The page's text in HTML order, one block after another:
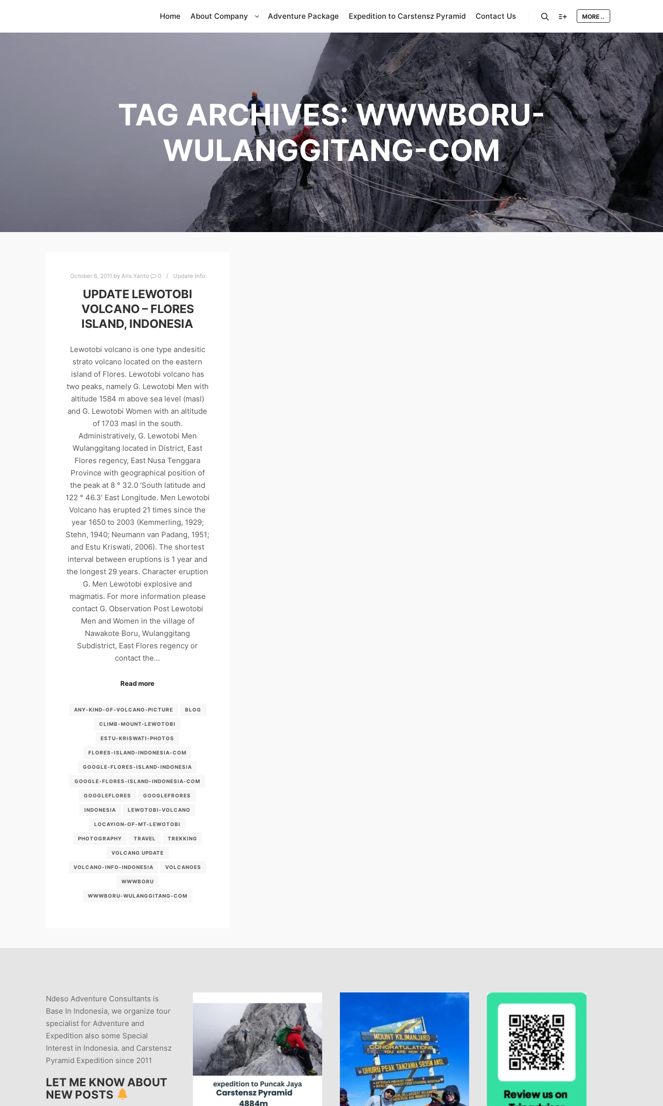
Home About Company Adventure Package Expedition to Carstensz Pyramid Contact Us MORE ..
TAG ARCHIVES:WWWBORU-
WULANGGITANG-COM
October 6, 2011 by Aris Yanto 0 Update Info
UPDATE LEWOTOBI
VOLCANO – FLORES
ISLAND, INDONESIA
Lewotobi volcano is one type andesitic
strato volcano located on the eastern
island of Flores. Lewotobi volcano has
two peaks, namely G. Lewotobi Men with
altitude 1584 m above sea level (masl)
and G. Lewotobi Women with an altitude
of 1703 masl in the south.
Administratively, G. Lewotobi Men
Wulanggitang located in District, East
Flores regency, East Nusa Tenggara
Province with geographical position of
the peak at 8 ° 32.0 ‘South latitude and
122 ° 46.3’ East Longitude. Men Lewotobi
Volcano has erupted 21 times since the
year 1650 to 2003 (Kemmerling, 1929;
Stehn, 1940; Neumann van Padang, 1951;
and Estu Kriswati, 2006). The shortest
interval between eruptions is 1 year and
the longest 29 years. Character eruption
G. Men Lewotobi explosive and
magmatis. For more information please
contact G. Observation Post Lewotobi
Men and Women in the village of
Nawakote Boru, Wulanggitang
Subdistrict, East Flores regency or
contact the…
Read more
ANY-KIND-OF-VOLCANO-PICTURE BLOG
CLIMB-MOUNT-LEWOTOBI
ESTU-KRISWATI-PHOTOS
FLORES-ISLAND-INDONESIA-COM
GOOGLE-FLORES-ISLAND-INDONESIA
GOOGLE-FLORES-ISLAND-INDONESIA-COM
GOOGLEFLORES GOOGLEFRORES
INDONESIA LEWOTOBI-VOLCANO
LOCAYION-OF-MT-LEWOTOBI
PHOTOGRAPHY TRAVEL TREKKING
VOLCANO UPDATE
VOLCANO-INFO-INDONESIA VOLCANOES
WWWBORU
WWWBORU-WULANGGITANG-COM
Ndeso Adventure Consultants is
Base In Indonesia, we organize tour
specialist for Adventure and
Expedition also some Special
Interest in Indonesia. and Carstensz
Pyramid Expedition since 2011
LET ME KNOW ABOUT
NEW POSTS